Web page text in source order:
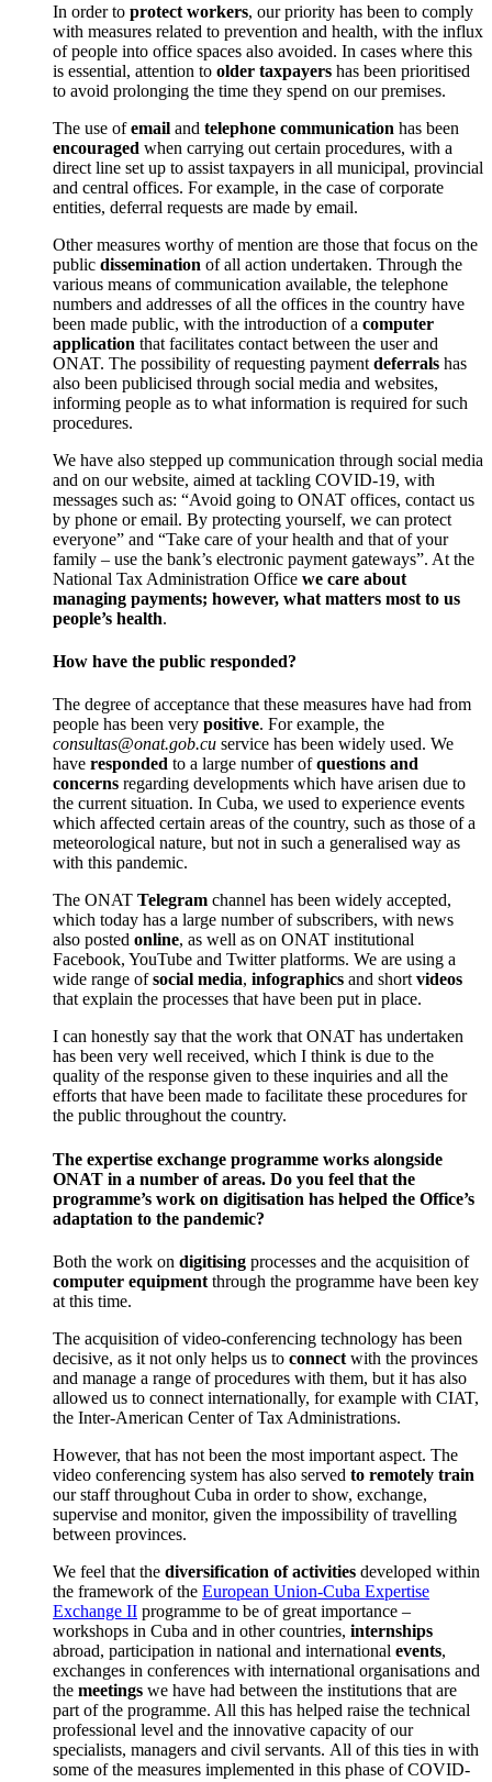
In order to protect workers, our priority has been to comply
with measures related to prevention and health, with the influx
of people into office spaces also avoided. In cases where this
is essential, attention to older taxpayers has been prioritised
to avoid prolonging the time they spend on our premises.
The use ofemail and telephone communication has been
encouraged when carrying out certain procedures, with a
direct line set up to assist taxpayers in all municipal, provincial
and central offices. For example, in the case of corporate
entities, deferral requests are made by email.
Other measures worthy of mention are those that focus on the
public dissemination of all action undertaken. Through the
various means of communication available, the telephone
numbers and addresses of all the offices in the country have
been made public, with the introduction of a computer
application that facilitates contact between the user and
ONAT. The possibility of requesting payment deferrals has
also been publicised through social media and websites,
informing people as to what information is required for such
procedures.
We have also stepped up communication through social media
and on our website, aimed at tackling COVID-19, with
messages such as: “Avoid going to ONAT offices, contact us
by phone or email. By protecting yourself, we can protect
everyone” and “Take care of your health and that of your
family – use the bank’s electronic payment gateways”. At the
National Tax Administration Office we care about
managing payments; however, what matters most to us
people’s health.
How have the public responded?
The degree of acceptance that these measures have had from
people has been very positive. For example, the
consultas@onat.gob.cu service has been widely used. We
have responded to a large number ofquestions and
concerns regarding developments which have arisen due to
the current situation. In Cuba, we used to experience events
which affected certain areas of the country, such as those of a
meteorological nature, but not in such a generalised way as
with this pandemic.
The ONAT Telegram channel has been widely accepted,
which today has a large number of subscribers, with news
also posted online, as well as on ONAT institutional
Facebook, YouTube and Twitter platforms. We are using a
wide range ofsocial media, infographics and shortvideos
that explain the processes that have been put in place.
I can honestly say that the work that ONAT has undertaken
has been very well received, which I think is due to the
quality of the response given to these inquiries and all the
efforts that have been made to facilitate these procedures for
the public throughout the country.
The expertise exchange programme works alongside
ONAT in a number of areas. Do you feel that the
programme’s work on digitisation has helped the Office’s
adaptation to the pandemic?
Both the work on digitising processes and the acquisition of
computer equipment through the programme have been key
at this time.
The acquisition of video-conferencing technology has been
decisive, as it not only helps us to connect with the provinces
and manage a range of procedures with them, but it has also
allowed us to connect internationally, for example with CIAT,
the Inter-American Center of Tax Administrations.
However, that has not been the most important aspect. The
video conferencing system has also served to remotely train
our staff throughout Cuba in order to show, exchange,
supervise and monitor, given the impossibility of travelling
between provinces.
We feel that the diversification of activities developed within
the framework of the European Union-Cuba Expertise
Exchange II programme to be of great importance –
workshops in Cuba and in other countries, internships
abroad, participation in national and international events,
exchanges in conferences with international organisations and
the meetings we have had between the institutions that are
part of the programme. All this has helped raise the technical
professional level and the innovative capacity of our
specialists, managers and civil servants. All of this ties in with
some of the measures implemented in this phase of COVID-